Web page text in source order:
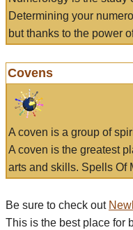
Determining your
but thanks to the power
Covens
A coven is a group of
A coven is the greatest
arts and skills. Spells Of
Be sure to check out
This is the best place for